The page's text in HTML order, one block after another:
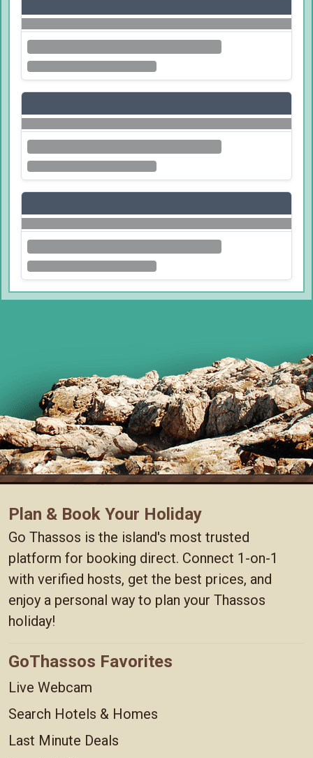
Plan & Book Your Holiday
Go Thassos is the island's most trusted
platform for booking direct. Connect 1-on-1
with verified hosts, get the best prices, and
enjoy a personal way to plan your Thassos
holiday!
GoThassos Favorites
Live Webcam
Search Hotels & Homes
Last Minute Deals